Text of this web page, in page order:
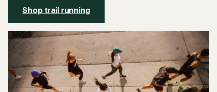
Shop trail running